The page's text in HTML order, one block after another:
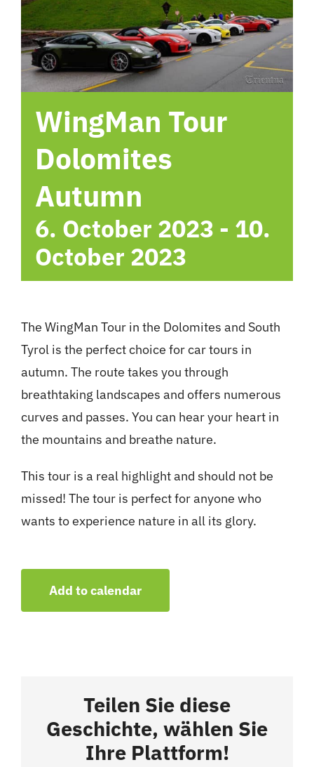
hotel
Contact me
WingMan Tour
Dolomites
Autumn
6. October 2023 - 10.
October 2023
The WingMan Tour in the Dolomites and South
Tyrol is the perfect choice for car tours in
autumn. The route takes you through
breathtaking landscapes and offers numerous
curves and passes. You can hear your heart in
the mountains and breathe nature.
This tour is a real highlight and should not be
missed! The tour is perfect for anyone who
wants to experience nature in all its glory.
Add to calendar
Teilen Sie diese
Geschichte, wählen Sie
Ihre Plattform!